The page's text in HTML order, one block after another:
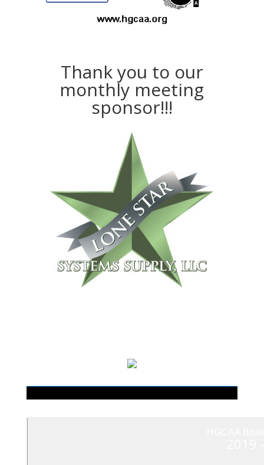
Thank you to our
monthly meeting
sponsor!!!